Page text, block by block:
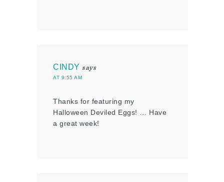
CINDY says
AT 9:55 AM
Thanks for featuring my
Halloween Deviled Eggs! … Have
a great week!